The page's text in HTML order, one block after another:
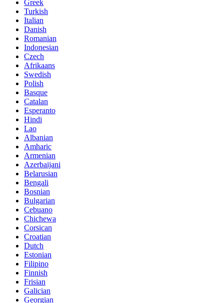
Greek
Turkish
Italian
Danish
Romanian
Indonesian
Czech
Afrikaans
Swedish
Polish
Basque
Catalan
Esperanto
Hindi
Lao
Albanian
Amharic
Armenian
Azerbaijani
Belarusian
Bengali
Bosnian
Bulgarian
Cebuano
Chichewa
Corsican
Croatian
Dutch
Estonian
Filipino
Finnish
Frisian
Galician
Georgian